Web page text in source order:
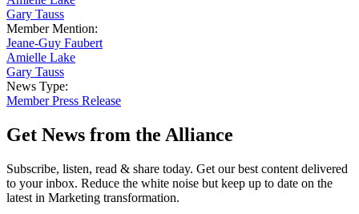
Gary Tauss
Member Mention:
Jeane-Guy Faubert
Amielle Lake
Gary Tauss
News Type:
Member Press Release
Get News from the Alliance
Subscribe, listen, read & share today. Get our best content delivered
to your inbox. Reduce the white noise but keep up to date on the
latest in Marketing transformation.